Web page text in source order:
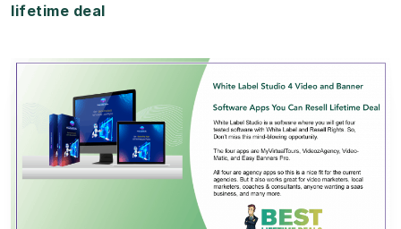
lifetime deal
View Details
View Lifetime Deal